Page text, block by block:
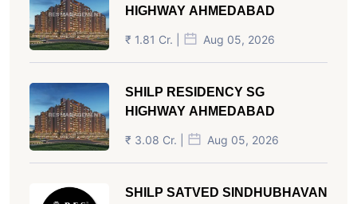
HIGHWAY AHMEDABAD
₹ 1.81 Cr. | Aug 05, 2026
SHILP RESIDENCY SG
HIGHWAY AHMEDABAD
₹ 3.08 Cr. | Aug 05, 2026
SHILP SATVED SINDHUBHAVAN